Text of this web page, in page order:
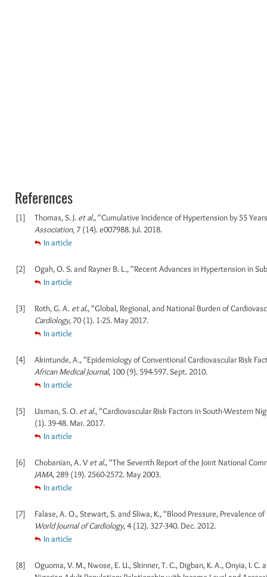
References
[1] Thomas, S. J. et al., “Cumulative Incidence of Hypertension by 55
Association, 7 (14). e007988. Jul. 2018.
In article
[2]
Ogah, O. S. and Rayner B. L., “Recent Advances in Hypertension in
In article
[3] Roth, G. A. et al., “Global, Regional, and National Burden of
Cardiology, 70 (1). 1-25. May 2017.
In article
[4]
Akintunde, A., “Epidemiology of Conventional Cardiovascular Risk
African Medical Journal, 100 (9). 594-597. Sept. 2010.
In article
[5] Usman, S. O. et al., “Cardiovascular Risk Factors in South-Western
(1). 39-48. Mar. 2017.
In article
[6] Chobanian, A. V et al., “The Seventh Report of the Joint National
JAMA, 289 (19). 2560-2572. May 2003.
In article
[7]
Falase, A. O., Stewart, S. and Sliwa, K., “Blood Pressure,
World Journal of Cardiology, 4 (12). 327-340. Dec. 2012.
In article
[8]
Oguoma, V. M., Nwose, E. U., Skinner, T. C., Digban, K. A., Onyia, I.